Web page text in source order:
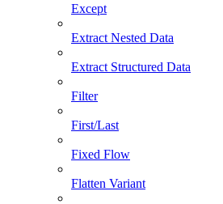
Except
Extract Nested Data
Extract Structured Data
Filter
First/Last
Fixed Flow
Flatten Variant